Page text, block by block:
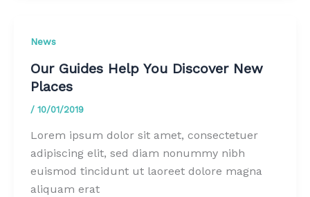
News
Our Guides Help You Discover New
Places
/ 10/01/2019
Lorem ipsum dolor sit amet, consectetuer
adipiscing elit, sed diam nonummy nibh
euismod tincidunt ut laoreet dolore magna
aliquam erat